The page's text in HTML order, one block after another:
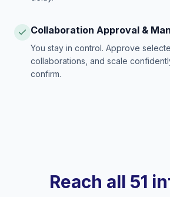
Collaboration Approval &
You stay in control. Approve
collaborations, and scale
confirm.
Reach all 51